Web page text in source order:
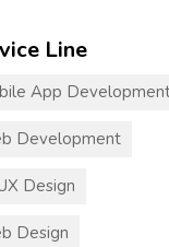
Line
App
Development
Design
Design